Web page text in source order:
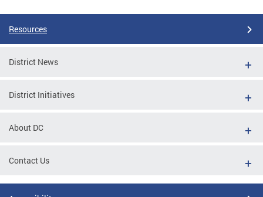
Resources
District News
District Initiatives
About DC
Contact Us